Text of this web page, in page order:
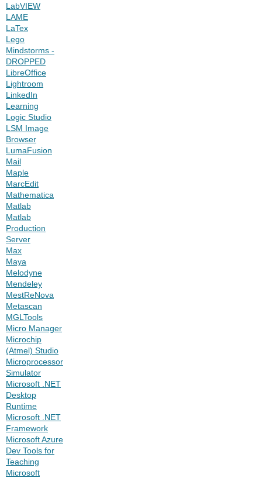
LabVIEW
LAME
LaTex
Lego
Mindstorms -
DROPPED
LibreOffice
Lightroom
LinkedIn
Learning
Logic Studio
LSM Image
Browser
LumaFusion
Mail
Maple
MarcEdit
Mathematica
Matlab
Matlab
Production
Server
Max
Maya
Melodyne
Mendeley
MestReNova
Metascan
MGLTools
Micro Manager
Microchip
(Atmel) Studio
Microprocessor
Simulator
Microsoft .NET
Desktop
Runtime
Microsoft .NET
Framework
Microsoft Azure
Dev Tools for
Teaching
Microsoft